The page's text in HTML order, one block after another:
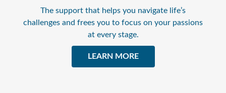
The support that helps you navigate life’s
challenges and frees you to focus on your passions
at every stage.
LEARN MORE